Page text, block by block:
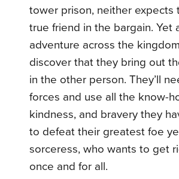
tower prison, neither expects
true friend in the bargain. Yet
adventure across the
discover that they bring out
in the other person. They’ll
forces and use all the know-
kindness, and bravery they
to defeat their greatest foe
sorceress, who wants to get
once and for all.